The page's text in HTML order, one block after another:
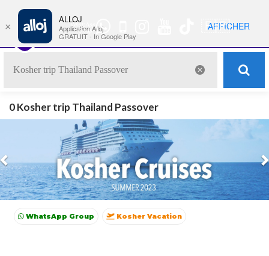
WhatsApp
Group
🇫🇷 Nav
0 Kosher trip Thailand Passover
WhatsApp Group Kosher Vacation
×
ALLOJ
Application Alloj
GRATUIT - In Google Play
AFFICHER